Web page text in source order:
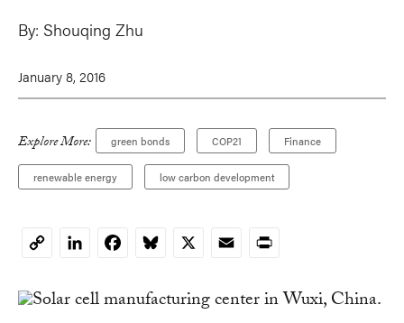
By: Shouqing Zhu
January 8, 2016
Explore More: green bonds COP21 Finance
renewable energy low carbon development
CopyLinkedInFacebookBluesky
X EmailPrint